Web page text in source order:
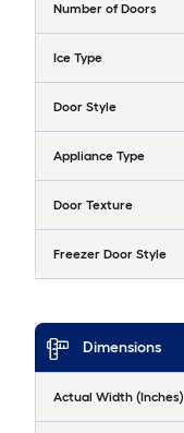
Number of Doors
Ice Type
Door Style
Appliance Type
Door Texture
Freezer Door Style
Dimensions
Actual Width (Inches)